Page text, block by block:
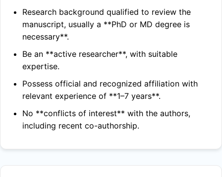
Research background qualified to review the
manuscript, usually a **PhD or MD degree is
necessary**.
Be an **active researcher**, with suitable
expertise.
Possess official and recognized affiliation with
relevant experience of **1–7 years**.
No **conflicts of interest** with the authors,
including recent co-authorship.